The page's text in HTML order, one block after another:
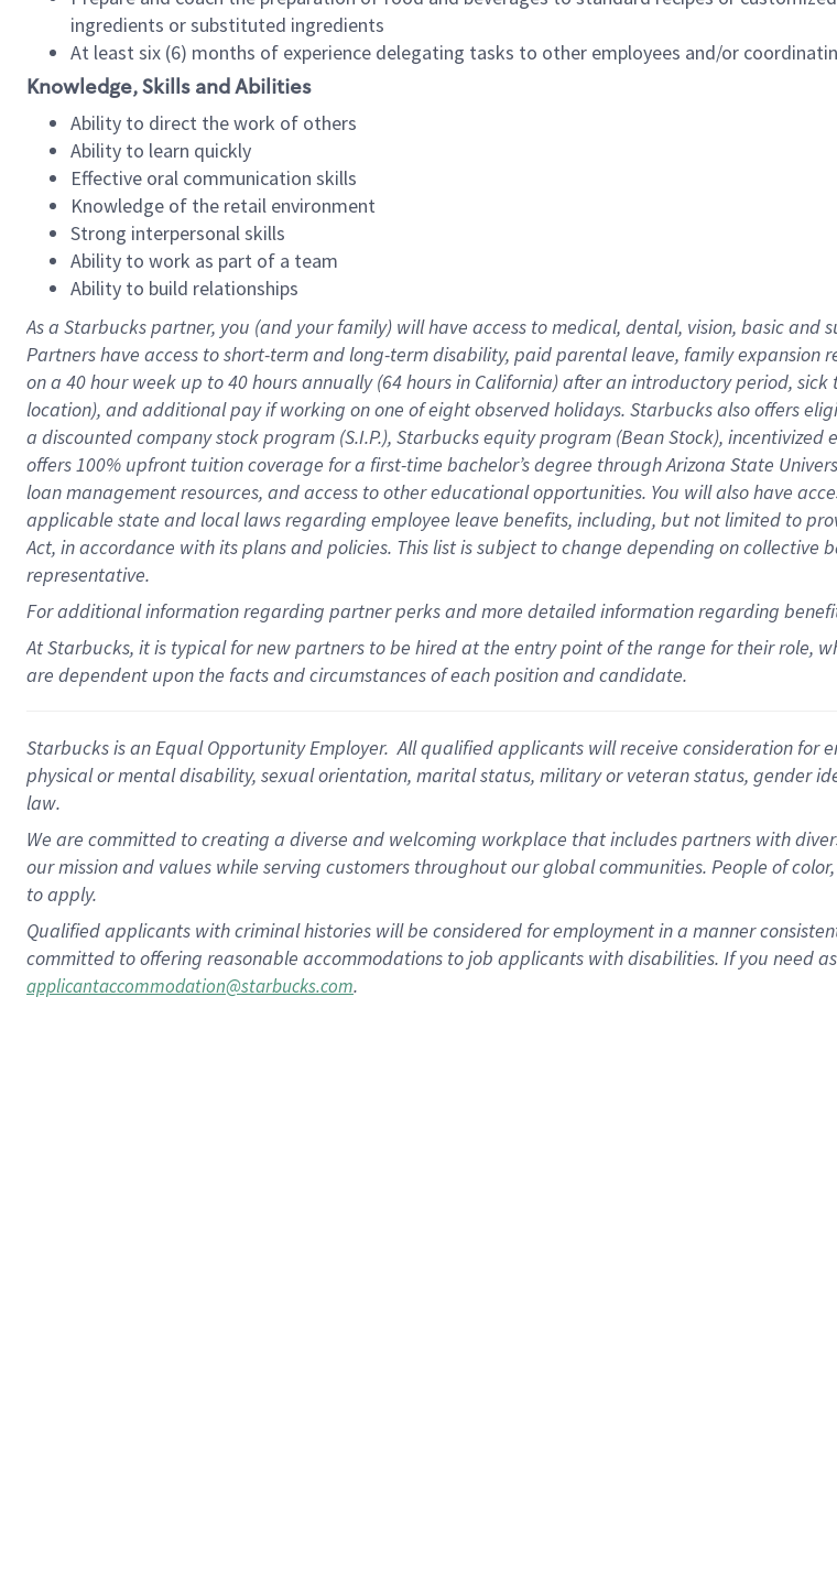
ingredients or substituted ingredients
At least six (6) months of experience delegating tasks to other employees and/or
Knowledge, Skills and Abilities
Ability to direct the work of others
Ability to learn quickly
Effective oral communication skills
Knowledge of the retail environment
Strong interpersonal skills
Ability to work as part of a team
Ability to build relationships
As a Starbuckspartner, you (and your family) will have access to medical, dental, vision, basicand
Partners have access toshort-term and long-term disability, paid parental leave, familyexpansionr
on a 40 hourweek up to40 hoursannually (64 hoursin California)after an introductory period, sick
location), andadditional payif working onone ofeightobservedholidays. Starbucks also offers
a discounted company stockprogram (S.I.P.), Starbucks equity program (Bean Stock), incentivized
offers100% upfront tuitioncoverage for a first-time bachelor’s degree through Arizona State
loan management resources, and access to other educationalopportunities. You will also have
applicable state and local lawsregarding employee leave benefits, including, but not limited to
Act, in accordance withitsplans andpolicies. This list is subject to change depending on
representative.
Foradditionalinformation regarding partnerperksand more detailedinformationregarding
At Starbucks, it is typical for new partners to be hired at the entry point of the range for their role,
are dependent upon the facts and circumstances of each position and candidate.
Starbucks is an Equal Opportunity Employer. All qualified applicants will receive consideration
physical or mental disability, sexual orientation, marital status, military or veteran status, gender
law.
We are committed to creating a diverse and welcoming workplace that includes partners with
our mission and values while serving customers throughout our global communities. People of
to apply.
Qualified applicants with criminal histories will be considered for employment in a manner
committed to offering reasonable accommodations to job applicants with disabilities. If you need
applicantaccommodation@starbucks.com.